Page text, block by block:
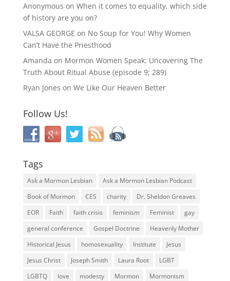
Anonymous on When it comes to equality, which side
of history are you on?
VALSA GEORGE on No Soup for You! Why Women
Can’t Have the Priesthood
Amanda on Mormon Women Speak: Uncovering The
Truth About Ritual Abuse (episode 9; 289)
Ryan Jones on We Like Our Heaven Better
Follow Us!
Tags
Ask a Mormon Lesbian
Ask a Mormon Lesbian Podcast
Book of Mormon
CES charity
Dr. Sheldon Greaves
EOR
Faith faith crisis feminism Feminist
gay
general conference
Gospel Doctrine
Heavenly Mother
Historical Jesus
homosexuality Institute
Jesus
Jesus Christ
Joseph Smith Laura Root
LGBT
LGBTQ
love modesty Mormon
Mormonism